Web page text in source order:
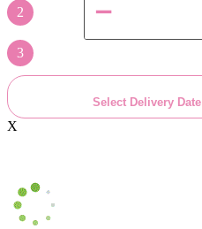
2
3
Select Delivery Date
X